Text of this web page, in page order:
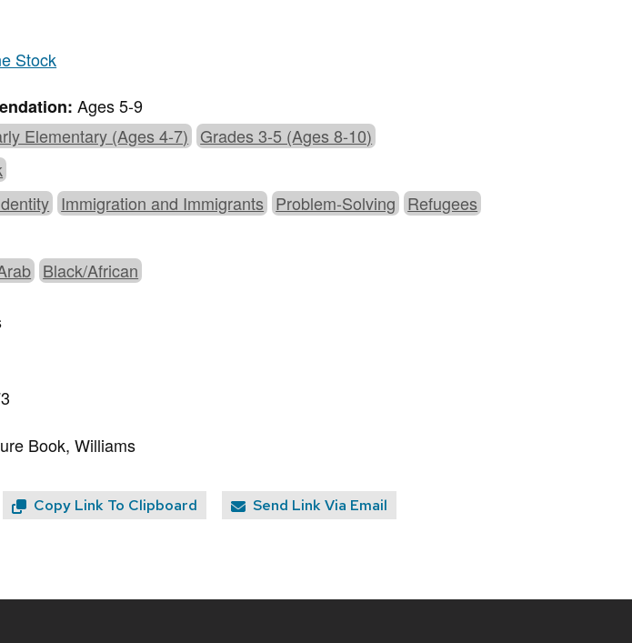
Stock
Ages 5-9
Elementary (Ages 4-7) Grades 3-5 (Ages 8-10)
Immigration and Immigrants Problem-Solving Refugees
Black/African
Book, Williams
Copy Link To Clipboard Send Link Via Email